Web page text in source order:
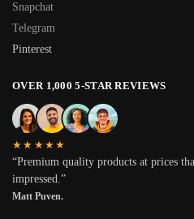
Snapchat
Telegram
Pinterest
OVER 1,000 5-STAR REVIEWS
★★★★★
“Premium quality products at prices
impressed.”
Matt Puven.